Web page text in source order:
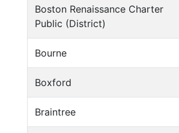
Boston Renaissance Charter
Public (District)
Bourne
Boxford
Braintree